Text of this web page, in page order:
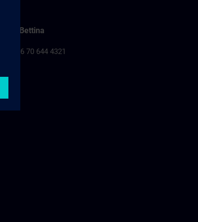
Falusi Bettina
Tel.: +36 70 644 4321